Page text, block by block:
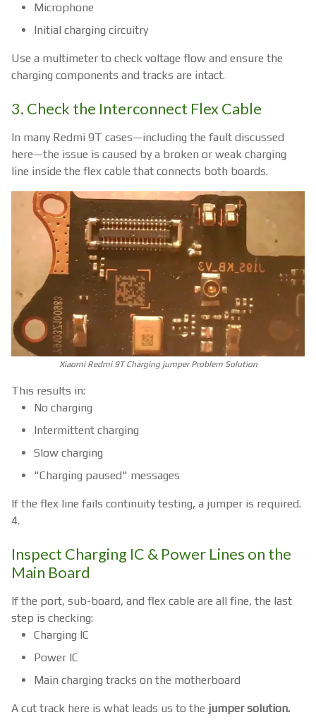
Microphone
Initial charging circuitry
Use a multimeter to check voltage flow and ensure the
charging components and tracks are intact.
3. Check the Interconnect Flex Cable
In many Redmi 9T cases—including the fault discussed
here—the issue is caused by a broken or weak charging
line inside the flex cable that connects both boards.
Xiaomi Redmi 9T Charging jumper Problem Solution
This results in:
No charging
Intermittent charging
Slow charging
"Charging paused" messages
If the flex line fails continuity testing, a jumper is required.
4.
Inspect Charging IC & Power Lines on the
Main Board
If the port, sub-board, and flex cable are all fine, the last
step is checking:
Charging IC
Power IC
Main charging tracks on the motherboard
A cut track here is what leads us to the jumper solution.